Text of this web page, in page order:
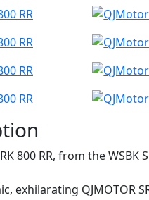
800 RR, from the
exhilarating QJMOTOR